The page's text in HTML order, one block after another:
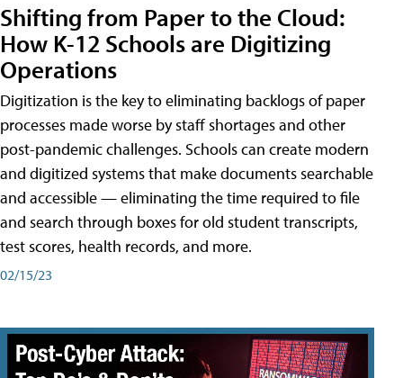
Shifting from Paper to the Cloud:
How K-12 Schools are Digitizing
Operations
Digitization is the key to eliminating backlogs of paper
processes made worse by staff shortages and other
post-pandemic challenges. Schools can create modern
and digitized systems that make documents searchable
and accessible — eliminating the time required to file
and search through boxes for old student transcripts,
test scores, health records, and more.
02/15/23